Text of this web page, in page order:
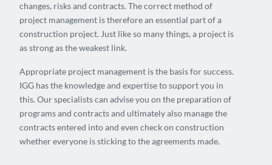
changes, risks and contracts. The correct method of
project management is therefore an essential part of a
construction project. Just like so many things, a project is
as strong as the weakest link.
Appropriate project management is the basis for success.
IGG has the knowledge and expertise to support you in
this. Our specialists can advise you on the preparation of
programs and contracts and ultimately also manage the
contracts entered into and even check on construction
whether everyone is sticking to the agreements made.